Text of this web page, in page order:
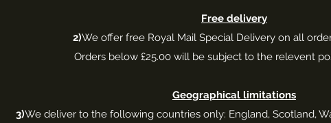
Free delivery
2)We offer free Royal Mail Special Delivery on all
Orders below £25.00 will be subject to the relevent
Geographical limitations
3)We deliver to the following countries only: England, Scotland,